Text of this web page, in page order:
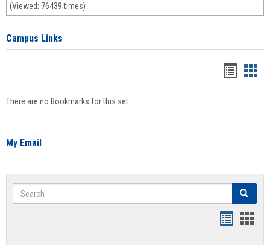
(Viewed: 76439 times)
Campus Links
There are no Bookmarks for this set.
My Email
Search Search